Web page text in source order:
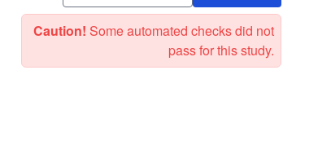
Caution! Some automated checks did not
pass for this study.